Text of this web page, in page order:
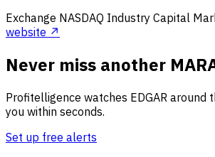
Exchange NASDAQ Industry Capital
website ↗
Never miss another
Profitelligence watches EDGAR around
you within seconds.
Set up free alerts